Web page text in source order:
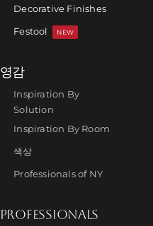
Decorative Finishes
Festool
NEW
영감
Inspiration By
Solution
Inspiration By Room
색상
Professionals of NY
PROFESSIONALS